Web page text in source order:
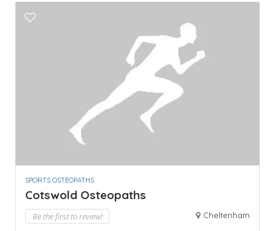
SPORTS OSTEOPATHS
Cotswold Osteopaths
Be the first to review! Cheltenham